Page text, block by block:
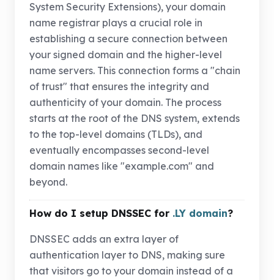
System Security Extensions), your domain
name registrar plays a crucial role in
establishing a secure connection between
your signed domain and the higher-level
name servers. This connection forms a "chain
of trust" that ensures the integrity and
authenticity of your domain. The process
starts at the root of the DNS system, extends
to the top-level domains (TLDs), and
eventually encompasses second-level
domain names like "example.com" and
beyond.
How do I setup DNSSEC for .LY domain?
DNSSEC adds an extra layer of
authentication layer to DNS, making sure
that visitors go to your domain instead of a